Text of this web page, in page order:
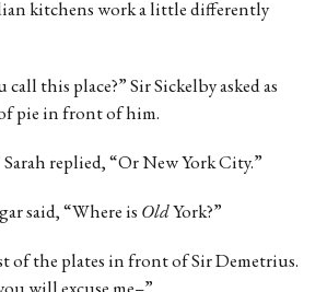
kitchens work a little differently
this place?” Sir Sickelby asked as
pie in front of him.
replied, “Or New York City.”
said, “Where is OldYork?”
of the plates in front of Sir Demetrius.